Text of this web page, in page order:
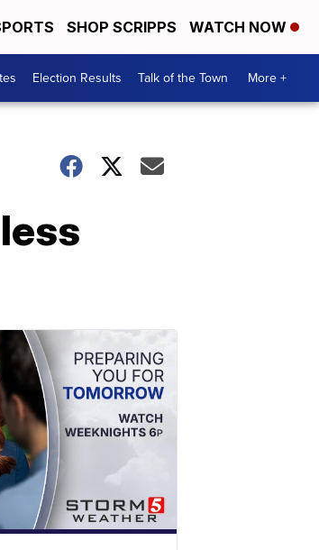
SHOP SCRIPPS WATCH NOW
Election Results Talk of the Town More +